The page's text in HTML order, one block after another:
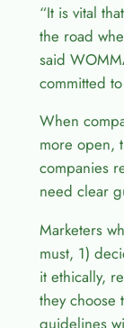
“It is vital
the road
said
committed
When
more open,
companies
need clear
Marketers
must, 1)
it ethically,
they choose
guidelines